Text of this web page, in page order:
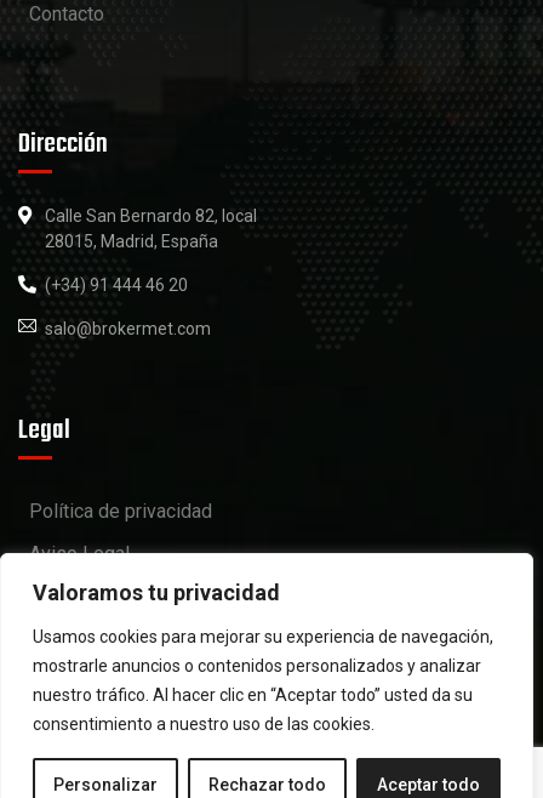
Valoramos tu privacidad
Usamos cookies para mejorar su experiencia de navegación,
mostrarle anuncios o contenidos personalizados y analizar
nuestro tráfico. Al hacer clic en “Aceptar todo” usted da su
consentimiento a nuestro uso de las cookies.
Personalizar Rechazar todo Aceptar todo
Contacto
Dirección
Calle San Bernardo 82, local
28015, Madrid, España
(+34) 91 444 46 20
salo@brokermet.com
Legal
Política de privacidad
Aviso Legal
Política de cookies